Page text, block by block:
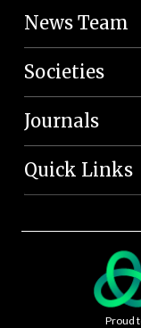
News Team
Societies
Journals
Quick Links
Proud